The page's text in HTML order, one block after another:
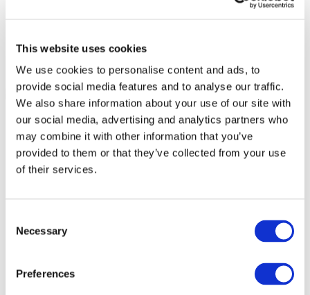
This website uses cookies
We use cookies to personalise content and ads, to
provide social media features and to analyse our traffic.
We also share information about your use of our site with
our social media, advertising and analytics partners who
may combine it with other information that you’ve
provided to them or that they’ve collected from your use
of their services.
Selection
Necessary
Preferences